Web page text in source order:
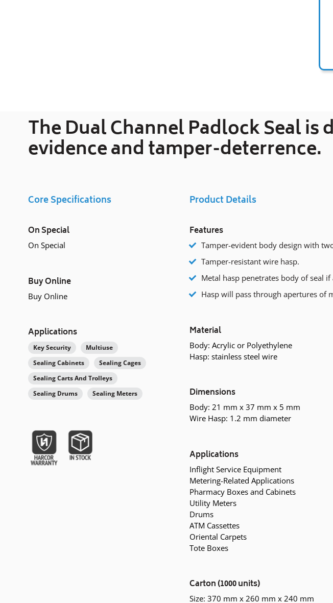
your
cart
The Dual Channel Padlock Seal
evidence and tamper-deterrence.
Core Specifications
On Special
On Special
Buy Online
Buy Online
Applications
Key Security
Multiuse
Sealing Cabinets
Sealing Cages
Sealing Carts And Trolleys
Sealing Drums
Sealing Meters
Product Details
Features
Tamper-evident body design with
Tamper-resistant wire hasp.
Metal hasp penetrates body of seal if
Hasp will pass through apertures of
Material
Body: Acrylic or Polyethylene
Hasp: stainless steel wire
Dimensions
Body: 21 mm x 37 mm x 5 mm
Wire Hasp: 1.2 mm diameter
Applications
Inflight Service Equipment
Metering-Related Applications
Pharmacy Boxes and Cabinets
Utility Meters
Drums
ATM Cassettes
Oriental Carpets
Tote Boxes
Carton (1000 units)
Size: 370 mm x 260 mm x 240 mm